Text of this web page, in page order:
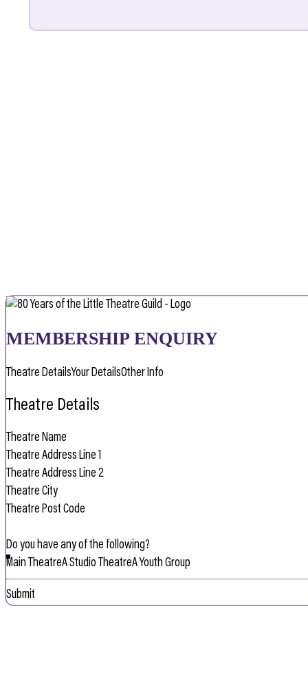
MEMBERSHIP ENQUIRY
Theatre DetailsYour DetailsOther Info
Theatre Details
Do you have any of the following?
Main TheatreA Studio TheatreA Youth Group
Submit